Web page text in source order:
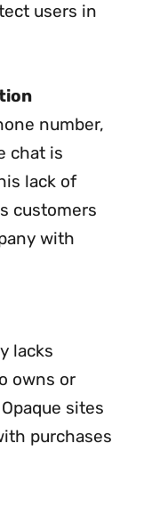
users in
number,
chat is
lack of
customers
with
lacks
owns or
sites
purchases